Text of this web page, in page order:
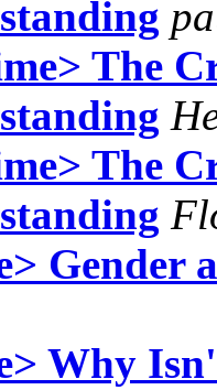
The
The
Gender
Why